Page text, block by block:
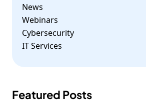
News
Webinars
Cybersecurity
IT Services
Featured Posts